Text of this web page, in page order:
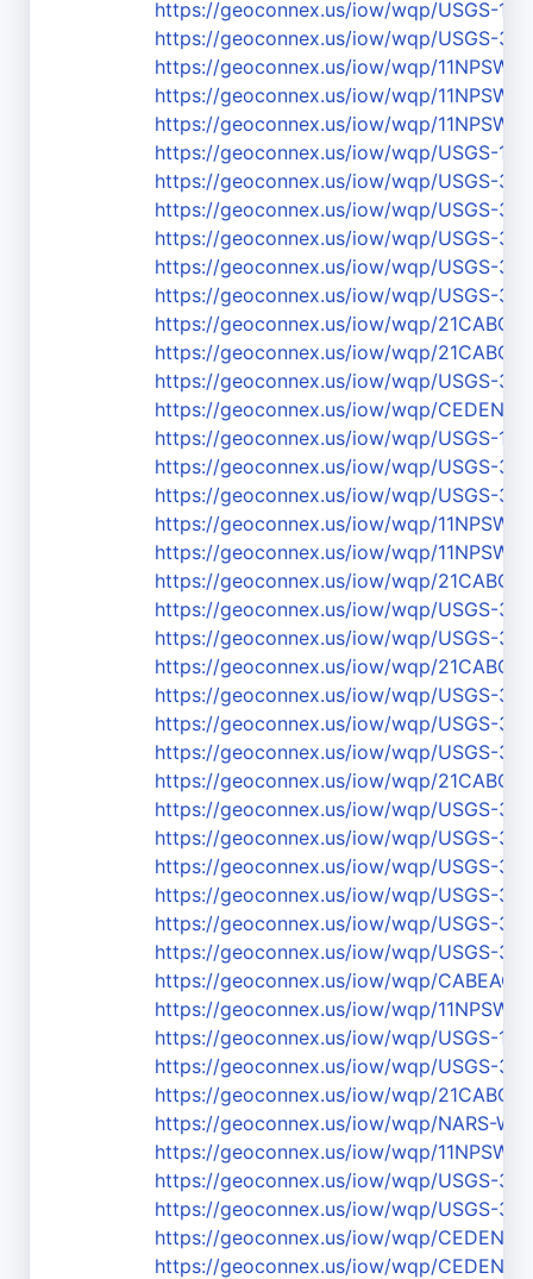
https://geoconnex.us/iow/wqp/USGS-
https://geoconnex.us/iow/wqp/USGS-
https://geoconnex.us/iow/wqp/
https://geoconnex.us/iow/wqp/
https://geoconnex.us/iow/wqp/
https://geoconnex.us/iow/wqp/USGS-
https://geoconnex.us/iow/wqp/USGS-
https://geoconnex.us/iow/wqp/USGS-
https://geoconnex.us/iow/wqp/USGS-
https://geoconnex.us/iow/wqp/USGS-
https://geoconnex.us/iow/wqp/USGS-
https://geoconnex.us/iow/wqp/
https://geoconnex.us/iow/wqp/
https://geoconnex.us/iow/wqp/USGS-
https://geoconnex.us/iow/wqp/CEDEN-
https://geoconnex.us/iow/wqp/USGS-
https://geoconnex.us/iow/wqp/USGS-
https://geoconnex.us/iow/wqp/USGS-
https://geoconnex.us/iow/wqp/
https://geoconnex.us/iow/wqp/
https://geoconnex.us/iow/wqp/21CABCH-
https://geoconnex.us/iow/wqp/USGS-
https://geoconnex.us/iow/wqp/USGS-
https://geoconnex.us/iow/wqp/
https://geoconnex.us/iow/wqp/USGS-
https://geoconnex.us/iow/wqp/USGS-
https://geoconnex.us/iow/wqp/USGS-
https://geoconnex.us/iow/wqp/
https://geoconnex.us/iow/wqp/USGS-
https://geoconnex.us/iow/wqp/USGS-
https://geoconnex.us/iow/wqp/USGS-
https://geoconnex.us/iow/wqp/USGS-
https://geoconnex.us/iow/wqp/USGS-
https://geoconnex.us/iow/wqp/USGS-
https://geoconnex.us/iow/wqp/
https://geoconnex.us/iow/wqp/
https://geoconnex.us/iow/wqp/USGS-
https://geoconnex.us/iow/wqp/USGS-
https://geoconnex.us/iow/wqp/
https://geoconnex.us/iow/wqp/NARS-
https://geoconnex.us/iow/wqp/
https://geoconnex.us/iow/wqp/USGS-
https://geoconnex.us/iow/wqp/USGS-
https://geoconnex.us/iow/wqp/CEDEN-
https://geoconnex.us/iow/wqp/CEDEN-